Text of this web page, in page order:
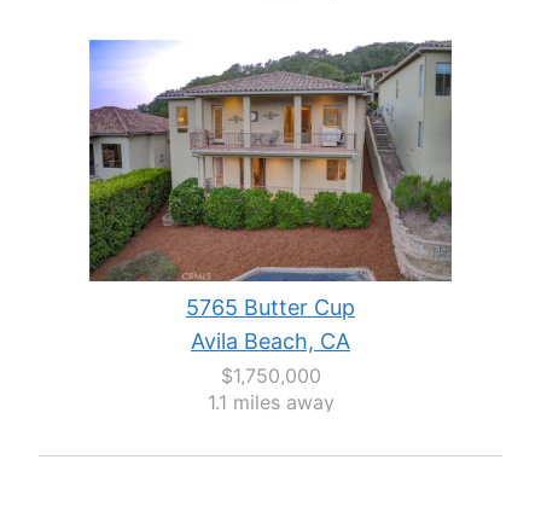
5765 Butter Cup
Avila Beach, CA
$1,750,000
1.1 miles away